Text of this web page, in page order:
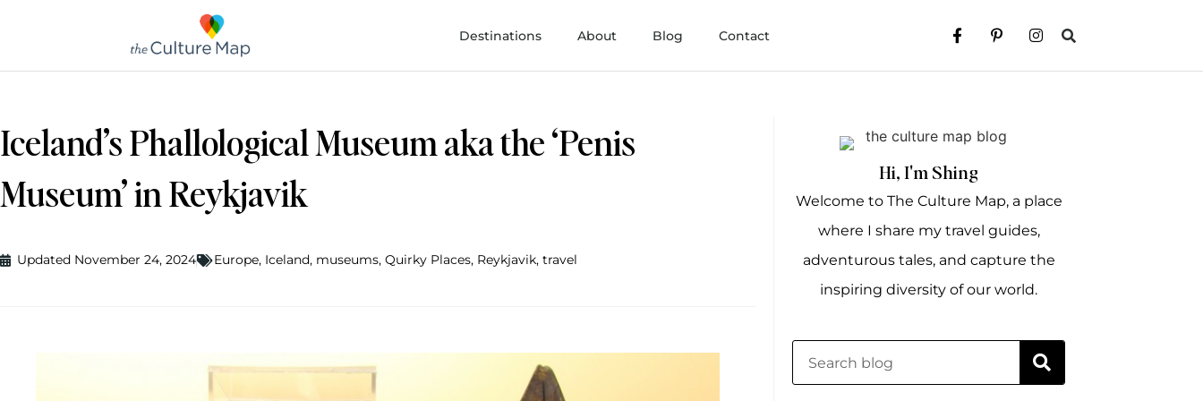
Destinations About Blog Contact
Iceland’s Phallological Museum aka the ‘Penis
Museum’ in Reykjavik
Updated November 24, 2024 Europe, Iceland, museums, Quirky Places, Reykjavik, travel
Hi, I'm Shing
Welcome to The Culture Map, a place
where I share my travel guides,
adventurous tales, and capture the
inspiring diversity of our world.